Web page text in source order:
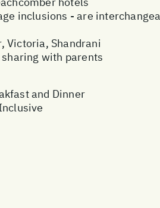
inclusions - are
Victoria, Shandrani
with parents
and Dinner